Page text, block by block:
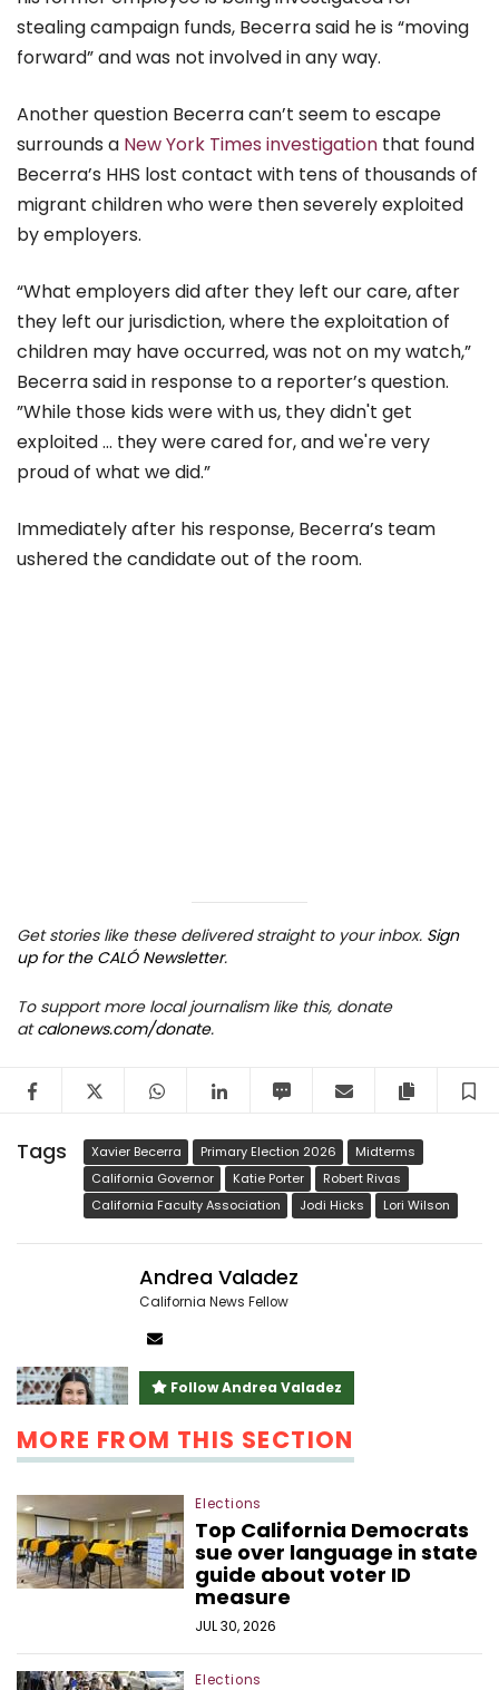
stealing campaign funds, Becerra said he is “moving
forward” and was not involved in any way.
Another question Becerra can’t seem to escape
surrounds a New York Times investigation that found
Becerra’s HHS lost contact with tens of thousands of
migrant children who were then severely exploited
by employers.
“What employers did after they left our care, after
they left our jurisdiction, where the exploitation of
children may have occurred, was not on my watch,”
Becerra said in response to a reporter’s question.
”While those kids were with us, they didn't get
exploited … they were cared for, and we're very
proud of what we did.”
Immediately after his response, Becerra’s team
ushered the candidate out of the room.
Get stories like these delivered straight to your inbox. Sign
up for the CALÓ Newsletter.
To support more local journalism like this, donate
atcalonews.com/donate.
FacebookTwitter WhatsAppLinkedIn Email Copy
Tags Xavier Becerra Primary Election 2026
Midterms
California Governor
Katie Porter
Robert Rivas
California Faculty Association
Jodi Hicks Lori Wilson
Andrea Valadez
California News Fellow
Author
Follow Andrea Valadez
MORE FROM THIS SECTION
Elections
Top California Democrats
sue over language in state
guide about voter ID
measure
JUL 30, 2026
Elections